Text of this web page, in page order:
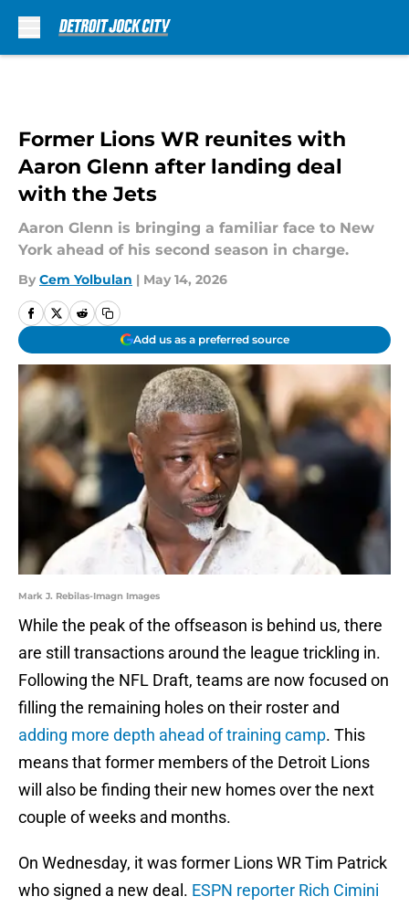
Former Lions WR reunites with
Aaron Glenn after landing deal
with the Jets
Aaron Glenn is bringing a familiar face to New
York ahead of his second season in charge.
By Cem Yolbulan | May 14, 2026
Add us as a preferred source
Mark J. Rebilas-Imagn Images
While the peak of the offseason is behind us, there
are still transactions around the league trickling in.
Following the NFL Draft, teams are now focused on
filling the remaining holes on their roster and
adding more depth ahead of training camp. This
means that former members of the Detroit Lions
will also be finding their new homes over the next
couple of weeks and months.
On Wednesday, it was former Lions WR Tim Patrick
who signed a new deal. ESPN reporter Rich Cimini